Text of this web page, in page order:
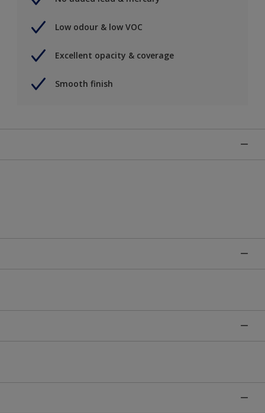
Low odour & low VOC
Excellent opacity & coverage
Smooth finish